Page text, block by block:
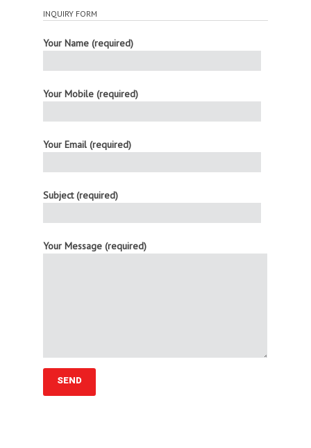
INQUIRY FORM
Your Name (required)
Your Mobile (required)
Your Email (required)
Subject (required)
Your Message (required)